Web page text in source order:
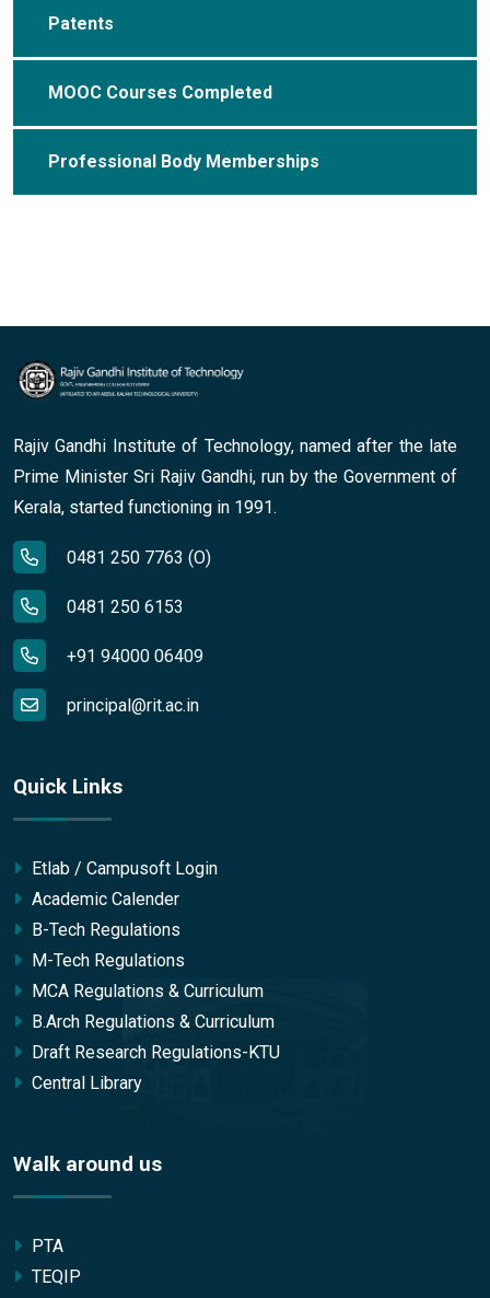
Patents
MOOC Courses Completed
Professional Body Memberships
Rajiv Gandhi Institute of Technology, named after the late
Prime Minister Sri Rajiv Gandhi, run by the Government of
Kerala, started functioning in 1991.
0481 250 7763 (O)
0481 250 6153
+91 94000 06409
principal@rit.ac.in
Quick Links
Etlab / Campusoft Login
Academic Calender
B-Tech Regulations
M-Tech Regulations
MCA Regulations & Curriculum
B.Arch Regulations & Curriculum
Draft Research Regulations-KTU
Central Library
Walk around us
PTA
TEQIP